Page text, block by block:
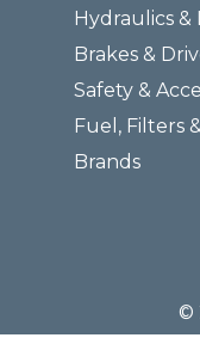
Hydraulics &
Brakes &
Safety &
Fuel, Filters
Brands
©